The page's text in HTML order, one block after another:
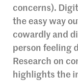
concerns).
the easy way
cowardly and
person feeling
Research on
highlights the